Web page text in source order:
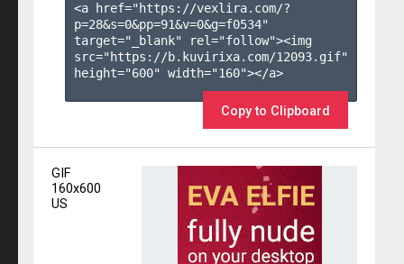
<a href="https://vexlira.com/?
p=28&s=0&pp=91&v=0&g=f0534"
target="_blank" rel="follow"><img
src="https://b.kuvirixa.com/12093.gif"
height="600" width="160"></a>
Copy to Clipboard
GIF
160x600
US